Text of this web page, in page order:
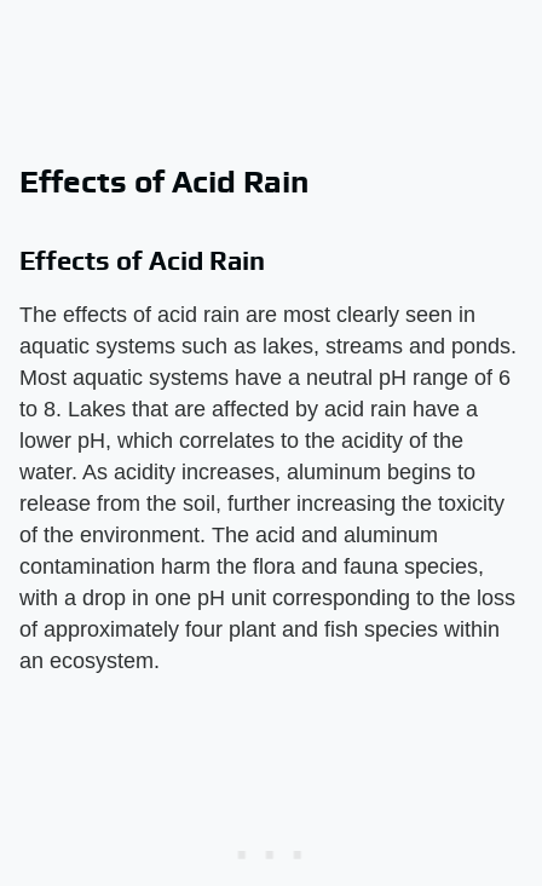
Effects of Acid Rain
Effects of Acid Rain
The effects of acid rain are most clearly seen in
aquatic systems such as lakes, streams and ponds.
Most aquatic systems have a neutral pH range of 6
to 8. Lakes that are affected by acid rain have a
lower pH, which correlates to the acidity of the
water. As acidity increases, aluminum begins to
release from the soil, further increasing the toxicity
of the environment. The acid and aluminum
contamination harm the flora and fauna species,
with a drop in one pH unit corresponding to the loss
of approximately four plant and fish species within
an ecosystem.